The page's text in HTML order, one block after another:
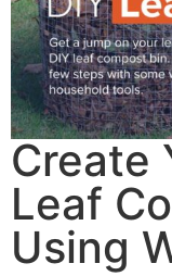
Create
Leaf
Using